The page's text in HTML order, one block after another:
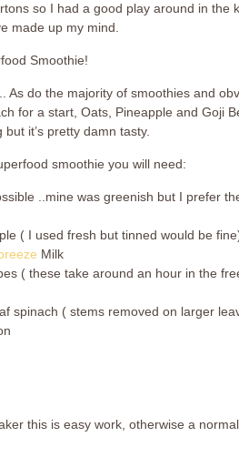
so I had a good play around in the
made up my mind.
Smoothie!
As do the majority of smoothies and
for a start, Oats, Pineapple and Goji
it’s pretty damn tasty.
smoothie you will need:
..mine was greenish but I prefer
( I used fresh but tinned would be
Milk
( these take around an hour in the
spinach ( stems removed on larger
this is easy work, otherwise a